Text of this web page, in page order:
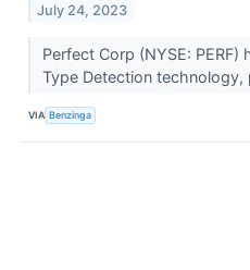
July 24, 2023
Perfect Corp (NYSE:
Type Detection technology,
VIA Benzinga